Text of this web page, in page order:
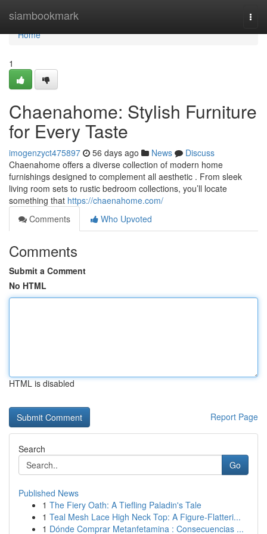
siambookmark
Home
Home
1
Chaenahome: Stylish Furniture
for Every Taste
imogenzyct475897 56 days ago News
Discuss
Chaenahome offers a diverse collection of modern home
furnishings designed to complement all aesthetic . From sleek
living room sets to rustic bedroom collections, you’ll locate
something that https://chaenahome.com/
Comments
Who Upvoted
Comments
Submit a Comment
No HTML
HTML is disabled
Report Page
Search
Go
Published News
1 The Fiery Oath: A Tiefling Paladin's Tale
1 Teal Mesh Lace High Neck Top: A Figure-Flatteri...
1 Dónde Comprar Metanfetamina : Consecuencias ...